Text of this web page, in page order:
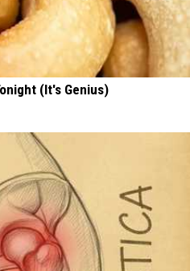
(It's Genius)